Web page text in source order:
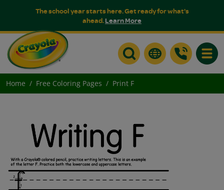
The school year starts here. Get ready for what's
ahead.Learn More
Home Free Coloring Pages Print F